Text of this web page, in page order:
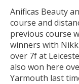
Anificas Beauty
course and
previous course
winners with
over 7f at
also won here
Yarmouth last